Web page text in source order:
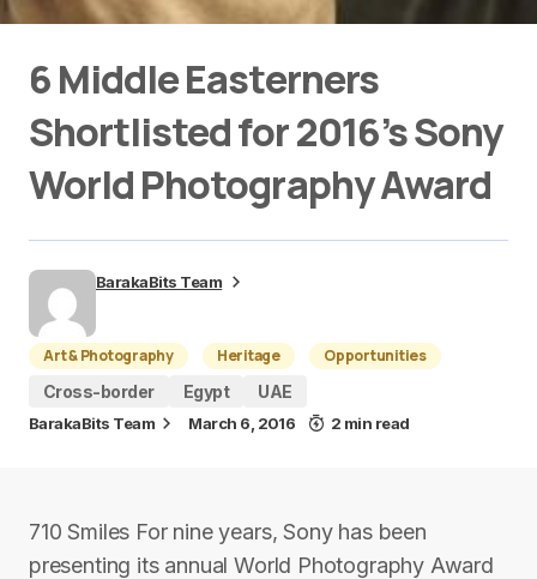
6 Middle Easterners
Shortlisted for 2016’s Sony
World Photography Award
BarakaBits Team
Art & Photography Heritage
Opportunities
Cross-border
Egypt UAE
BarakaBits Team March 6, 2016 2 min read
710 Smiles For nine years, Sony has been
presenting its annual World Photography Award